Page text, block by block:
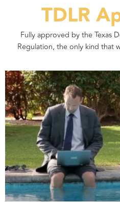
TDLR
Fully approved by the Texas
Regulation, the only kind that